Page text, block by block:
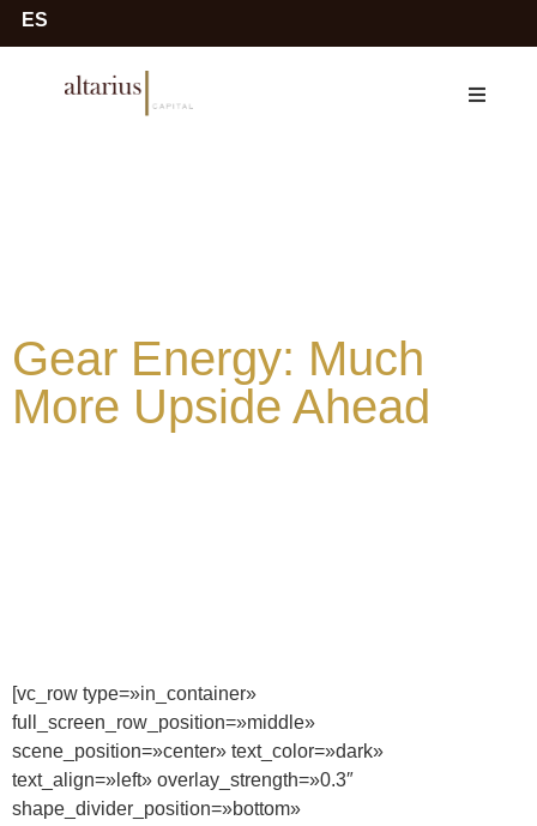
ES
Gear Energy: Much
More Upside Ahead
[vc_row type=»in_container»
full_screen_row_position=»middle»
scene_position=»center» text_color=»dark»
text_align=»left» overlay_strength=»0.3″
shape_divider_position=»bottom»